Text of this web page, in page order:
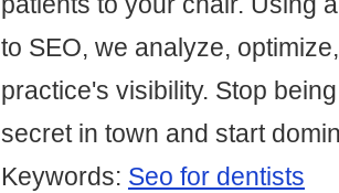
to SEO, we analyze,
practice's visibility. Stop
secret in town and start
Keywords: Seo for dentists